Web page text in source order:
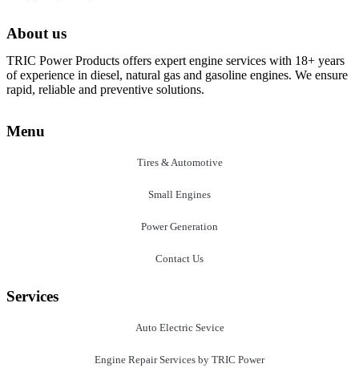
About us
TRIC Power Products offers expert engine services with 18+ years
of experience in diesel, natural gas and gasoline engines. We ensure
rapid, reliable and preventive solutions.
Menu
Tires & Automotive
Small Engines
Power Generation
Contact Us
Services
Auto Electric Sevice
Engine Repair Services by TRIC Power